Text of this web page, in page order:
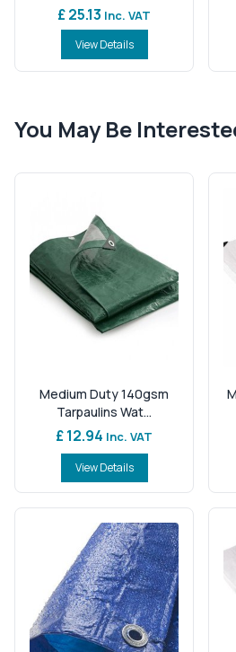
£ 25.13 Inc. VAT
View Details
You May Be
Medium Duty 140gsm
Tarpaulins Wat...
£ 12.94 Inc. VAT
View Details